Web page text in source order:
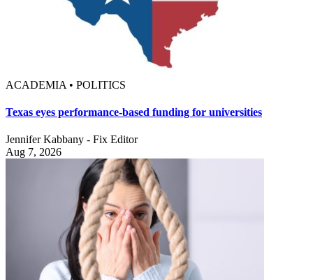
ACADEMIA • POLITICS
Texas eyes performance-based funding for universities
Jennifer Kabbany - Fix Editor
Aug 7, 2026